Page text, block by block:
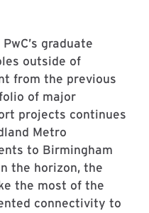
graduate
outside of
from the previous
of major
projects continues
Metro
to Birmingham
the horizon, the
the most of the
connectivity to